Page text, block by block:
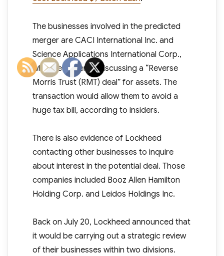
The businesses involved in the predicted
merger are CACI International Inc. and
Science Applications International Corp.,
who are currently discussing a “Reverse
Morris Trust (RMT) deal” for assets. The
transaction would allow them to avoid a
huge tax bill, according to insiders.
There is also evidence of Lockheed
contacting other businesses to inquire
about interest in the potential deal. Those
companies included Booz Allen Hamilton
Holding Corp. and Leidos Holdings Inc.
Back on July 20, Lockheed announced that
it would be carrying out a strategic review
of their businesses within two divisions.